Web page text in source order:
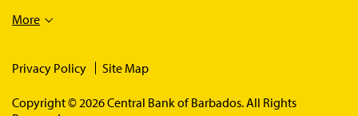
More
Privacy Policy Site Map
Copyright © 2026 Central Bank of Barbados. All Rights